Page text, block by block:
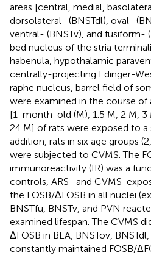
areas [central, medial,
dorsolateral- (BNSTdl), oval-
ventral- (BNSTv), and fusiform-
bed nucleus of the stria
habenula, hypothalamic
centrally-projecting Edinger-
raphe nucleus, barrel field of
were examined in the course of
[1-month-old (M), 1.5 M, 2 M, 3
24 M] of rats were exposed to a
addition, rats in six age groups
were subjected to CVMS. The
immunoreactivity (IR) was a
controls, ARS- and CVMS-
the FOSB/ΔFOSB in all nuclei
BNSTfu, BNSTv, and PVN
examined lifespan. The CVMS
ΔFOSB in BLA, BNSTov,
constantly maintained FOSB/